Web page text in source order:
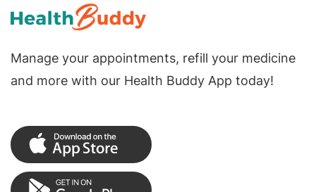
Manage your appointments, refill your medicine
and more with our Health Buddy App today!